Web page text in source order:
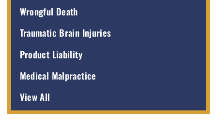
Wrongful Death
Traumatic Brain Injuries
Product Liability
Medical Malpractice
View All